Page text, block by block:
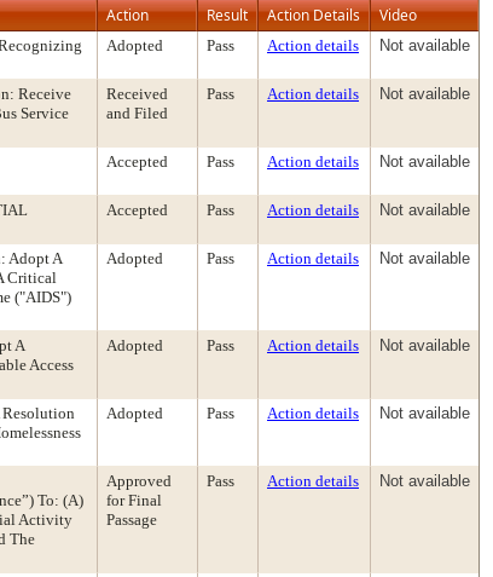
Action Result Action Details Video
Adopted Pass Action details Not available
Receive
Service
Received
and Filed
Pass Action details Not available
Accepted Pass Action details Not available
Accepted Pass Action details Not available
Adopt A
Critical
("AIDS")
Adopted Pass Action details Not available
A
Access
Adopted Pass Action details Not available
Resolution
Adopted Pass Action details Not available
To: (A)
Activity
The
Approved
for Final
Passage
Pass Action details Not available